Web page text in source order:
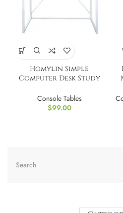
Homylin Simple
Computer Desk Study
Console Tables
$99.00